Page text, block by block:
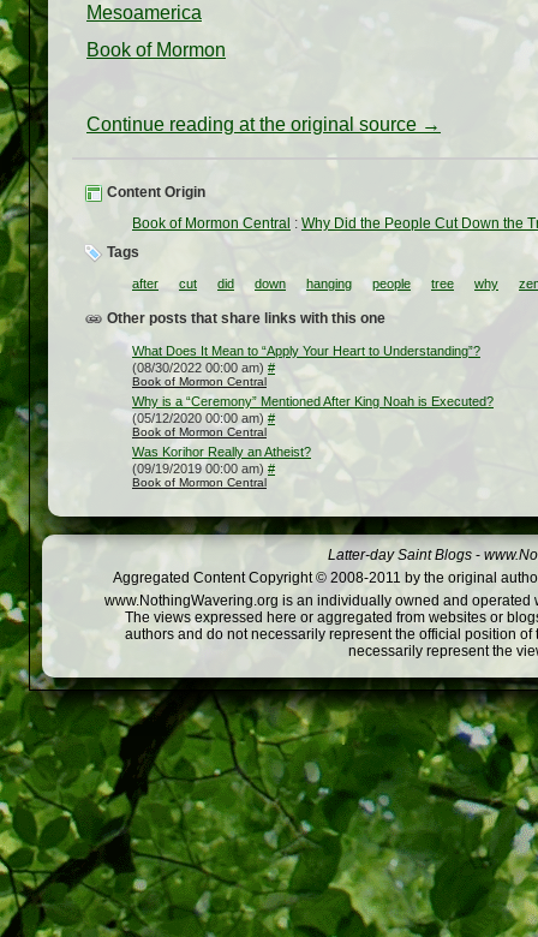
Mesoamerica
Book of Mormon
Continue reading at the original source →
Content Origin
Book of Mormon Central :Why Did the People Cut Down the
Tags
after cut did down hanging people tree why
Other posts that share links with this one
What Does It Mean to “Apply Your Heart to Understanding”?
(08/30/2022 00:00 am) #
Book of Mormon Central
Why is a “Ceremony” Mentioned After King Noah is Executed?
(05/12/2020 00:00 am) #
Book of Mormon Central
Was Korihor Really an Atheist?
(09/19/2019 00:00 am) #
Book of Mormon Central
Latter-day Saint Blogs -
Aggregated Content Copyright © 2008-2011 by the original
www.NothingWavering.org is an individually owned and
The views expressed here or aggregated from websites or
authors and do not necessarily represent the official position
necessarily represent the